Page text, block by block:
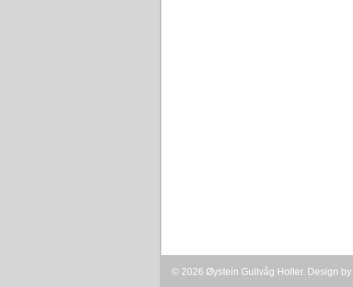
© 2026 Øystein Gullvåg Holter. Design by